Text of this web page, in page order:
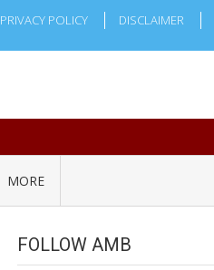
PRIVACY POLICY DISCLAIMER
MORE
FOLLOW AMB